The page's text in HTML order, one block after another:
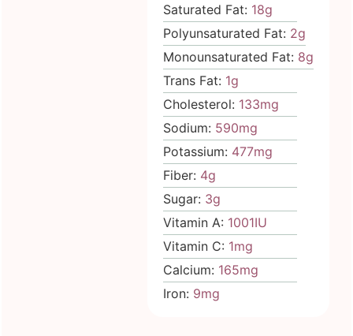
Saturated Fat: 18g
Polyunsaturated Fat: 2g
Monounsaturated Fat: 8g
Trans Fat: 1g
Cholesterol: 133mg
Sodium: 590mg
Potassium: 477mg
Fiber: 4g
Sugar: 3g
Vitamin A: 1001IU
Vitamin C: 1mg
Calcium: 165mg
Iron: 9mg